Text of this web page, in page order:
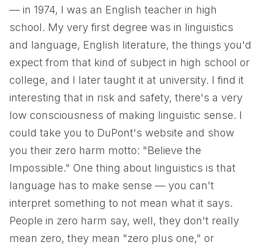
— in 1974, I was an English teacher in high
school. My very first degree was in linguistics
and language, English literature, the things you'd
expect from that kind of subject in high school or
college, and I later taught it at university. I find it
interesting that in risk and safety, there's a very
low consciousness of making linguistic sense. I
could take you to DuPont's website and show
you their zero harm motto: "Believe the
Impossible." One thing about linguistics is that
language has to make sense — you can't
interpret something to not mean what it says.
People in zero harm say, well, they don't really
mean zero, they mean "zero plus one," or